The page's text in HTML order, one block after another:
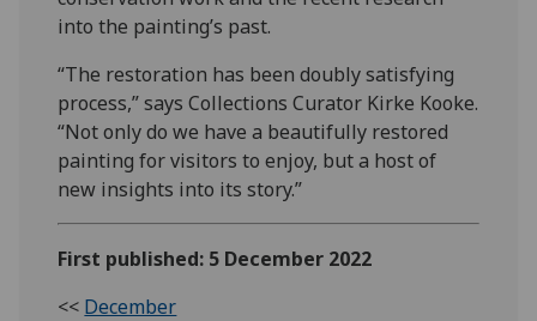
into the painting’s past.
“The restoration has been doubly satisfying
process,” says Collections Curator Kirke Kooke.
“Not only do we have a beautifully restored
painting for visitors to enjoy, but a host of
new insights into its story.”
First published: 5 December 2022
<< December